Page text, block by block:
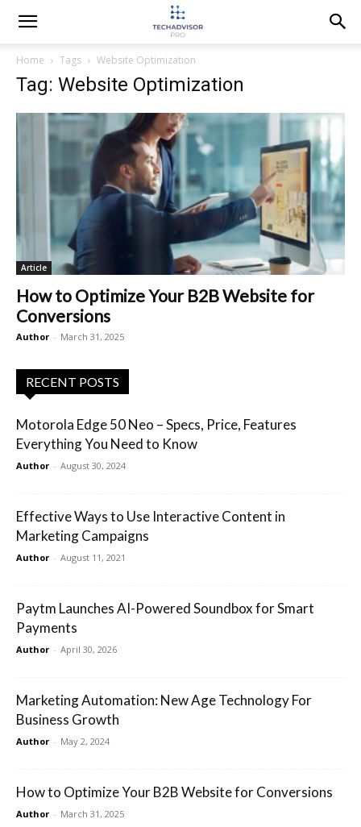
Home Tags Website Optimization
Tag: Website Optimization
Article
How to Optimize Your B2B Website for
Conversions
Author - March 31, 2025
RECENT POSTS
Motorola Edge 50 Neo – Specs, Price, Features
Everything You Need to Know
Author - August 30, 2024
Effective Ways to Use Interactive Content in
Marketing Campaigns
Author - August 11, 2021
Paytm Launches AI-Powered Soundbox for Smart
Payments
Author - April 30, 2026
Marketing Automation: New Age Technology For
Business Growth
Author - May 2, 2024
How to Optimize Your B2B Website for Conversions
Author - March 31, 2025